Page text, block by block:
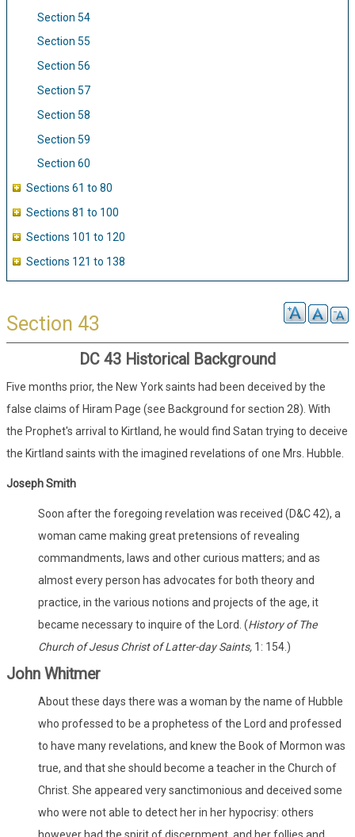
Section 54
Section 55
Section 56
Section 57
Section 58
Section 59
Section 60
Sections 61 to 80
Sections 81 to 100
Sections 101 to 120
Sections 121 to 138
Section 43
DC 43 Historical Background
Five months prior, the New York saints had been deceived by the
false claims of Hiram Page (see Background for section 28). With
the Prophet's arrival to Kirtland, he would find Satan trying to deceive
the Kirtland saints with the imagined revelations of one Mrs. Hubble.
Joseph Smith
Soon after the foregoing revelation was received (D&C 42), a
woman came making great pretensions of revealing
commandments, laws and other curious matters; and as
almost every person has advocates for both theory and
practice, in the various notions and projects of the age, it
became necessary to inquire of the Lord. (History of The
Church of Jesus Christ of Latter-day Saints, 1: 154.)
John Whitmer
About these days there was a woman by the name of Hubble
who professed to be a prophetess of the Lord and professed
to have many revelations, and knew the Book of Mormon was
true, and that she should become a teacher in the Church of
Christ. She appeared very sanctimonious and deceived some
who were not able to detect her in her hypocrisy: others
however had the spirit of discernment, and her follies and